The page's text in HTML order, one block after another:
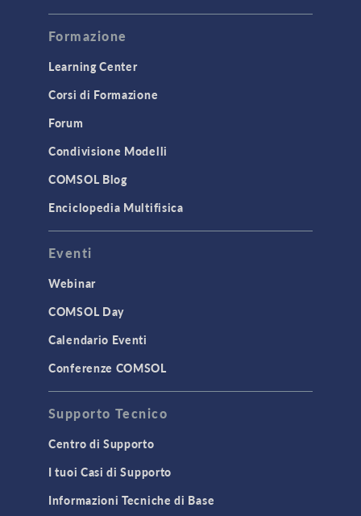
Formazione
Learning Center
Corsi di Formazione
Forum
Condivisione Modelli
COMSOL Blog
Enciclopedia Multifisica
Eventi
Webinar
COMSOL Day
Calendario Eventi
Conferenze COMSOL
Supporto Tecnico
Centro di Supporto
I tuoi Casi di Supporto
Informazioni Tecniche di Base